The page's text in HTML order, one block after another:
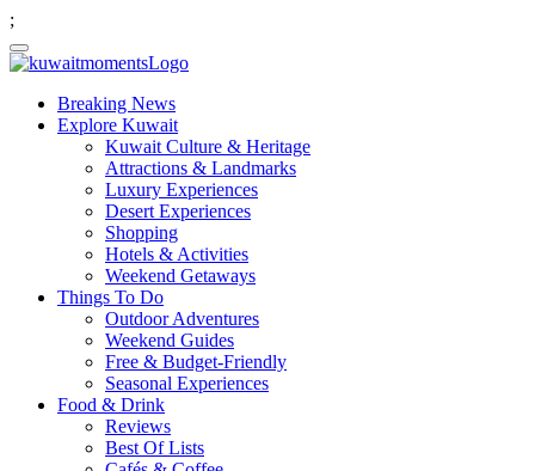
;
Breaking News
Explore Kuwait
Kuwait Culture & Heritage
Attractions & Landmarks
Luxury Experiences
Desert Experiences
Shopping
Hotels & Activities
Weekend Getaways
Things To Do
Outdoor Adventures
Weekend Guides
Free & Budget-Friendly
Seasonal Experiences
Food & Drink
Reviews
Best Of Lists